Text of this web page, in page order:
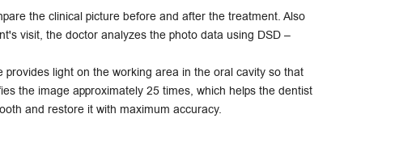
the clinical picture before and after the treatment. Also
visit, the doctor analyzes the photo data using DSD –
provides light on the working area in the oral cavity so that
the image approximately 25 times, which helps the dentist
and restore it with maximum accuracy.